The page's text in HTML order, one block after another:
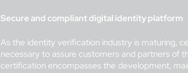
Secure and compliant digital identity platform
As the identity verification industry is maturing,
necessary to assure customers and partners of
certification encompasses the development,